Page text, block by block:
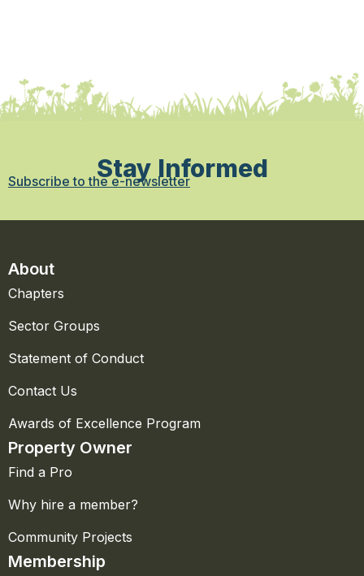
Stay Informed
Subscribe to the e-newsletter
About
Chapters
Sector Groups
Statement of Conduct
Contact Us
Awards of Excellence Program
Property Owner
Find a Pro
Why hire a member?
Community Projects
Membership